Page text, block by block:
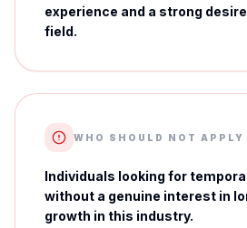
experience and a strong
field.
WHO SHOULD NOT APPLY
Individuals looking for
without a genuine interest in
growth in this industry.